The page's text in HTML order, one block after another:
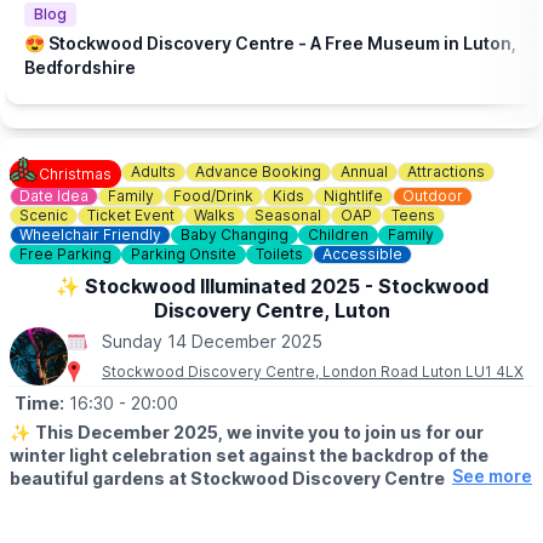
Blog
😍 Stockwood Discovery Centre - A Free Museum in Luton,
Bedfordshire
Christmas Adults Advance Booking Annual
Attractions
Date Idea
Family Food/Drink Kids Nightlife
Outdoor
Scenic
Ticket Event Walks Seasonal OAP
Teens
Wheelchair Friendly
Baby Changing Children
Family
Free Parking
Parking Onsite Toilets Accessible
✨️ Stockwood Illuminated 2025 - Stockwood
Discovery Centre, Luton
Sunday 14 December 2025
Stockwood Discovery Centre, London Road Luton LU1 4LX
Time: 16:30 - 20:00
✨️ This December 2025, we invite you to join us for our
winter light celebration set against the backdrop of the
beautiful gardens at Stockwood Discovery Centre. See more